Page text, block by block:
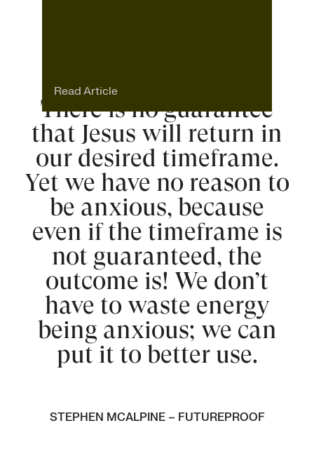
Read Article
There is no guarantee
that Jesus will return in
our desired timeframe.
Yet we have no reason to
be anxious, because
even if the timeframe is
not guaranteed, the
outcome is! We don’t
have to waste energy
being anxious; we can
put it to better use.
STEPHEN MCALPINE – FUTUREPROOF